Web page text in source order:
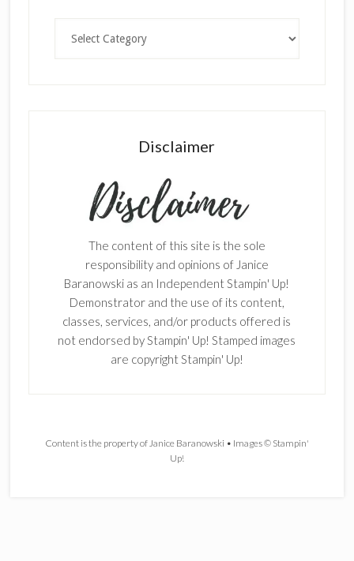
Disclaimer
The content of this site is the sole
responsibility and opinions of Janice
Baranowski as an Independent Stampin' Up!
Demonstrator and the use of its content,
classes, services, and/or products offered is
not endorsed by Stampin' Up! Stamped images
are copyright Stampin' Up!
Content is the property of Janice Baranowski • Images © Stampin'
Up!